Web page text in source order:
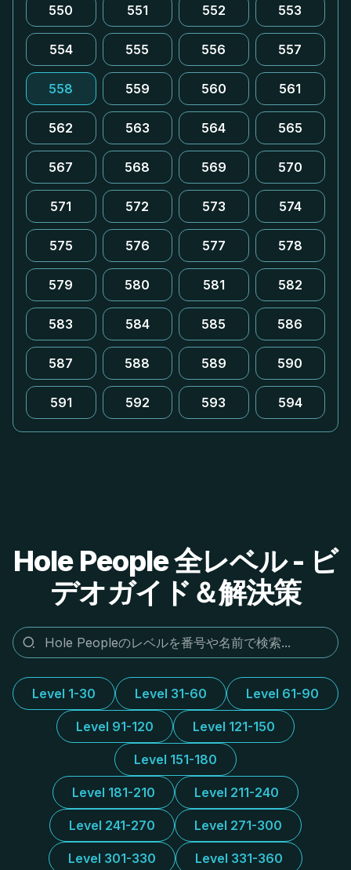
550 551 552 553
554 555 556 557
558 559 560 561
562 563 564 565
567 568 569 570
571 572 573 574
575 576 577 578
579 580 581 582
583 584 585 586
587 588 589 590
591 592 593 594
Hole People 全レベル - ビ
デオガイド＆解決策
Level 1-30 Level 31-60 Level 61-90
Level 91-120 Level 121-150
Level 151-180
Level 181-210 Level 211-240
Level 241-270 Level 271-300
Level 301-330 Level 331-360